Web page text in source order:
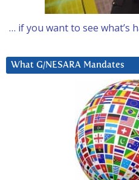
… if you want to see what’s
What G/NESARA Mandates